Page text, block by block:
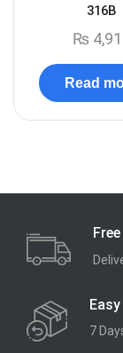
316B
₨
Read
7